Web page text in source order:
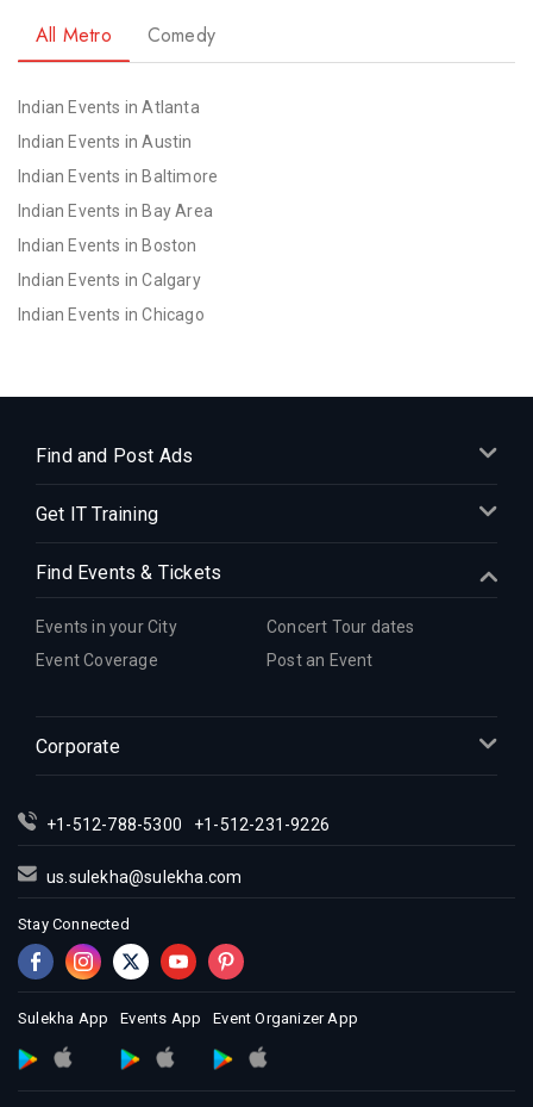
All Metro Comedy
Indian Events in Atlanta
Indian Events in Austin
Indian Events in Baltimore
Indian Events in Bay Area
Indian Events in Boston
Indian Events in Calgary
Indian Events in Chicago
Indian Events in Denver
Indian Events in Detroit
Indian Events in Hartford
Indian Events in Inland Empire
Indian Events in Kansas City
Indian Events in New York
Indian Events in Orlando
Indian Events in Philadelphia
Indian Events in Phoenix
Indian Events in Pittsburg
Indian Events in Richmond
Find and Post Ads
Get IT Training
Find Events & Tickets
Events in your City
Concert Tour dates
Event Coverage
Post an Event
Corporate
+1-512-788-5300 +1-512-231-9226
us.sulekha@sulekha.com
Stay Connected
Sulekha App Events App Event Organizer App